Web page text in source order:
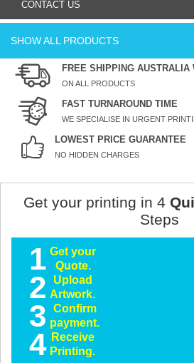
CONTACT US
SHOW ALL PRODUCTS
FREE SHIPPING AUSTRALIA
ON ALL PRODUCTS
FAST TURNAROUND TIME
WE SPECIALISE IN URGENT
LOWEST PRICE GUARANTEE
NO HIDDEN CHARGES
Get your printing in 4
Steps
1 Get your
Quote.
2
Upload
Artwork.
3
Confirm
payment.
4 Receive
Printing.